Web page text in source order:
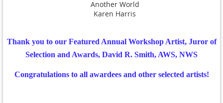
Another World
Karen Harris
Thank you to our Featured Annual Workshop Artist, Juror of
Selection and Awards, David R. Smith, AWS, NWS
Congratulations to all awardees and other selected artists!